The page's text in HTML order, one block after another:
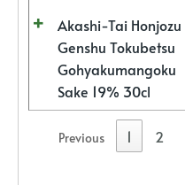
Akashi-Tai Honjozu
Genshu Tokubetsu
Gohyakumangoku
Sake 19% 30cl
Previous 1 2